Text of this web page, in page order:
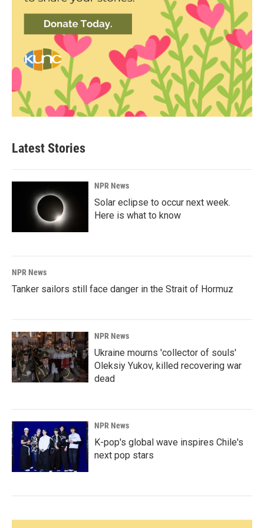
Latest Stories
NPR News
Solar eclipse to occur next week.
Here is what to know
NPR News
Tanker sailors still face danger in the Strait of Hormuz
NPR News
Ukraine mourns 'collector of souls'
Oleksiy Yukov, killed recovering war
dead
NPR News
K-pop's global wave inspires Chile's
next pop stars